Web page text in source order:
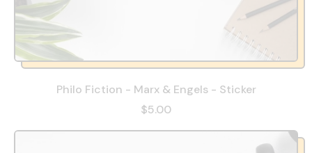
Philo Fiction - Marx & Engels - Sticker
$5.00